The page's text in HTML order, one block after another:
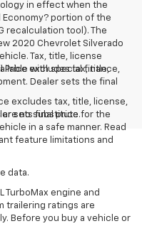
in effect when the
portion of the
recalculation tool). The
2020 Chevrolet Silverado
Tax, title, license
with special finance,
excludes tax, title, license,
sets final price.
Price excludes tax, title,
Dealer sets the final
are no substitute for the
in a safe manner. Read
feature limitations and
data.
TurboMax engine and
trailering ratings are
Before you buy a vehicle or